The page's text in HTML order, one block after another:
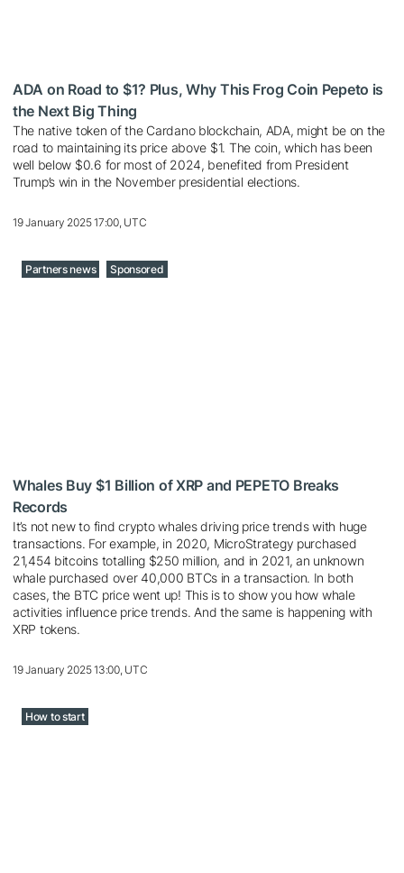
ADA on Road to $1? Plus, Why This Frog Coin Pepeto is
the Next Big Thing
The native token of the Cardano blockchain, ADA, might be on the
road to maintaining its price above $1. The coin, which has been
well below $0.6 for most of 2024, benefited from President
Trump’s win in the November presidential elections.
19 January 2025 17:00, UTC
Partners news Sponsored
Whales Buy $1 Billion of XRP and PEPETO Breaks
Records
It’s not new to find crypto whales driving price trends with huge
transactions. For example, in 2020, MicroStrategy purchased
21,454 bitcoins totalling $250 million, and in 2021, an unknown
whale purchased over 40,000 BTCs in a transaction. In both
cases, the BTC price went up! This is to show you how whale
activities influence price trends. And the same is happening with
XRP tokens.
19 January 2025 13:00, UTC
How to start